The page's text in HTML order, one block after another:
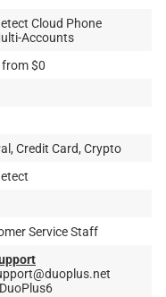
Cloud Phone
Accounts
$0
Credit Card, Crypto
Service Staff